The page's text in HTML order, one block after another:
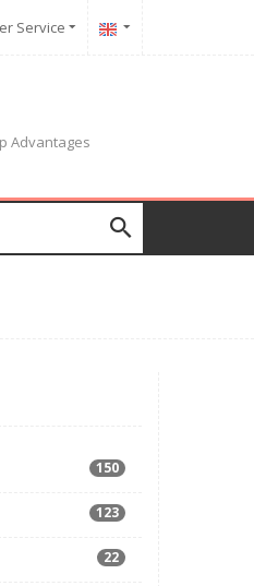
Service
Advantages
150
123
22